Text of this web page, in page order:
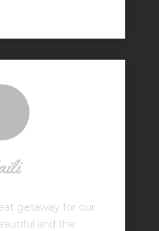
getaway for our
and the